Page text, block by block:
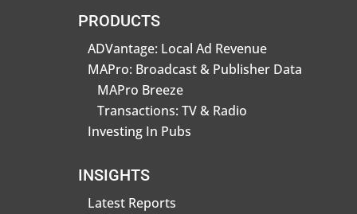
PRODUCTS
ADVantage: Local Ad Revenue
MAPro: Broadcast & Publisher Data
MAPro Breeze
Transactions: TV & Radio
Investing In Pubs
INSIGHTS
Latest Reports